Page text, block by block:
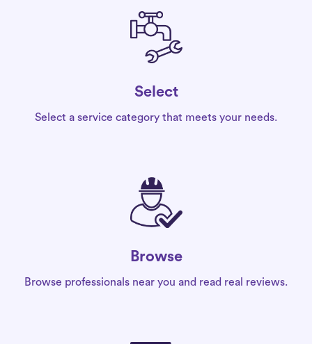
Select
Select a service category that meets your needs.
Browse
Browse professionals near you and read real reviews.